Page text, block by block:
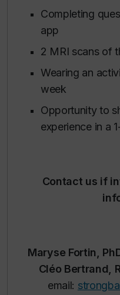
Completing
app
2 MRI scans of
Wearing an
week
Opportunity to
experience in a
Contact us if
Maryse Fortin,
Cléo Bertrand,
email: